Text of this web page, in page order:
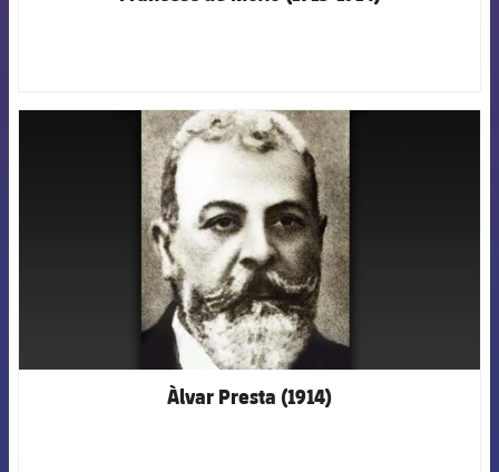
FCB Barcelona badge
Àlvar Presta (1914)